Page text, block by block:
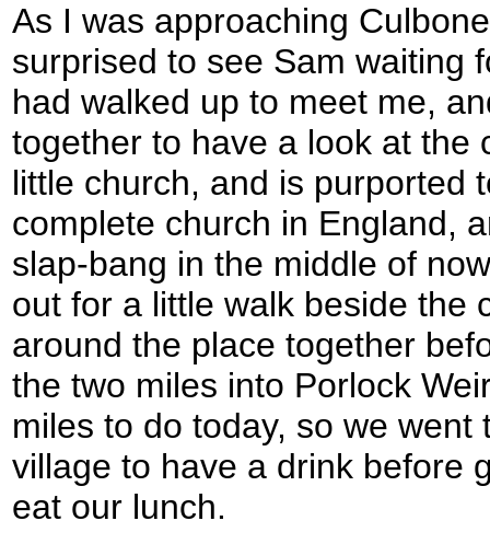
As I was approaching
surprised to see Sam waiting
had walked up to meet me,
together to have a look at the
little church, and is purported
complete church in England,
slap-bang in the middle of
out for a little walk beside the
around the place together
the two miles into Porlock
miles to do today, so we went
village to have a drink before
eat our lunch.